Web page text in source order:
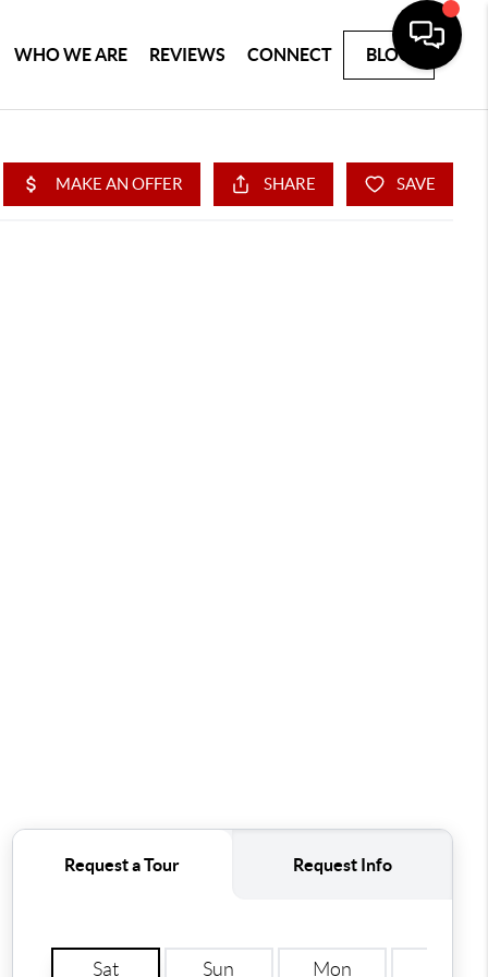
WHO WE ARE REVIEWS CONNECT BLOG